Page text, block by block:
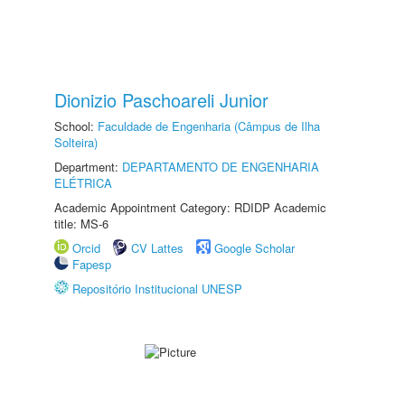
Dionizio Paschoareli Junior
School: Faculdade de Engenharia (Câmpus de Ilha
Solteira)
Department: DEPARTAMENTO DE ENGENHARIA
ELÉTRICA
Academic Appointment Category: RDIDP Academic
title: MS-6
Orcid
CV Lattes
Google Scholar
Fapesp
Repositório Institucional UNESP